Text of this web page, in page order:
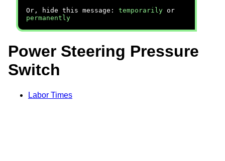
Or, hide this message: temporarily or
permanently
Power Steering Pressure
Switch
Labor Times